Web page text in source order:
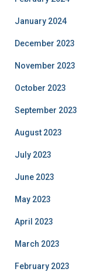
January 2024
December 2023
November 2023
October 2023
September 2023
August 2023
July 2023
June 2023
May 2023
April 2023
March 2023
February 2023